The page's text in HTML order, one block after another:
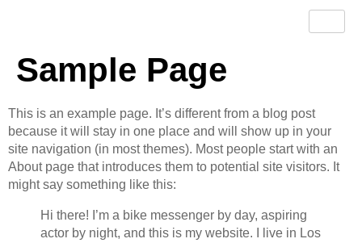
Sample Page
This is an example page. It’s different from a blog post
because it will stay in one place and will show up in your
site navigation (in most themes). Most people start with an
About page that introduces them to potential site visitors. It
might say something like this:
Hi there! I’m a bike messenger by day, aspiring
actor by night, and this is my website. I live in Los